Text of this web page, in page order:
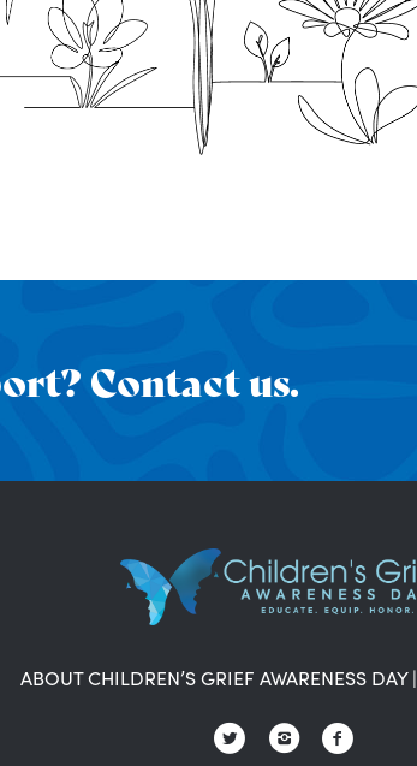
Contact us.
ABOUT CHILDREN’S GRIEF AWARENESS DAY|